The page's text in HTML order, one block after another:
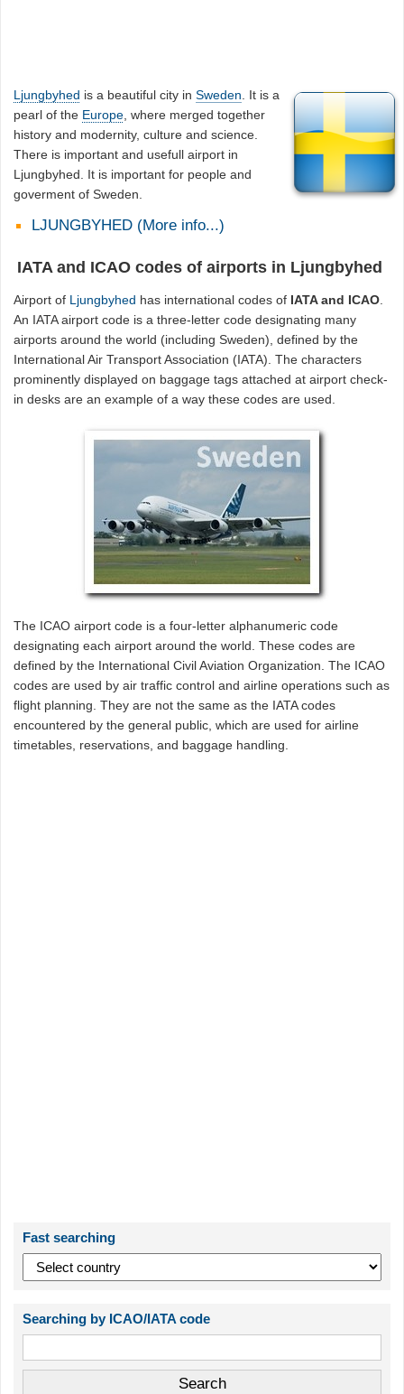
Ljungbyhed is a beautiful city inSweden . It is a
pearl of the Europe , where merged together
history and modernity, culture and science.
There is important and usefull airport in
Ljungbyhed. It is important for people and
goverment of Sweden.
LJUNGBYHED (More info...)
IATA and ICAO codes of airports in Ljungbyhed
Airport of Ljungbyhed has international codes of IATA and ICAO.
An IATA airport code is a three-letter code designating many
airports around the world (including Sweden), defined by the
International Air Transport Association (IATA). The characters
prominently displayed on baggage tags attached at airport check-
in desks are an example of a way these codes are used.
The ICAO airport code is a four-letter alphanumeric code
designating each airport around the world. These codes are
defined by the International Civil Aviation Organization. The ICAO
codes are used by air traffic control and airline operations such as
flight planning. They are not the same as the IATA codes
encountered by the general public, which are used for airline
timetables, reservations, and baggage handling.
Fast searching
Searching by ICAO/IATA code